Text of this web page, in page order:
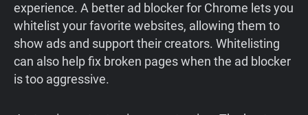
experience. A better ad blocker for Chrome lets you
whitelist your favorite websites, allowing them to
show ads and support their creators. Whitelisting
can also help fix broken pages when the ad blocker
is too aggressive.